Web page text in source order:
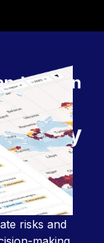
with
chain
risks and